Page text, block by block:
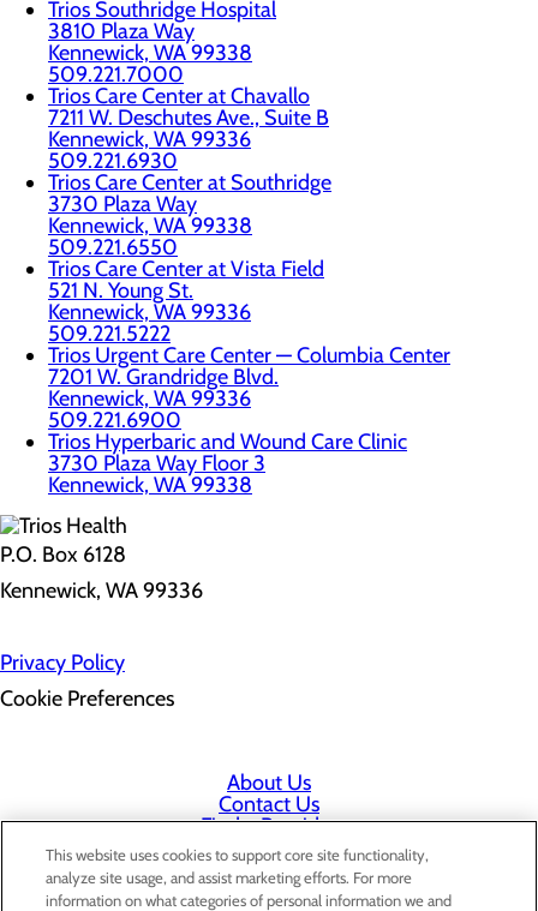
Trios Southridge Hospital
3810 Plaza Way
Kennewick, WA 99338
509.221.7000
Trios Care Center at Chavallo
7211 W. Deschutes Ave., Suite B
Kennewick, WA 99336
509.221.6930
Trios Care Center at Southridge
3730 Plaza Way
Kennewick, WA 99338
509.221.6550
Trios Care Center at Vista Field
521 N. Young St.
Kennewick, WA 99336
509.221.5222
Trios Urgent Care Center — Columbia Center
7201 W. Grandridge Blvd.
Kennewick, WA 99336
509.221.6900
Trios Hyperbaric and Wound Care Clinic
3730 Plaza Way Floor 3
Kennewick, WA 99338
P.O. Box 6128
Kennewick, WA 99336
Privacy Policy
Cookie Preferences
About Us
Contact Us
Find a Provider
Services
Patients & Visitors
Classes & Events
This website uses cookies to support core site functionality,
analyze site usage, and assist marketing efforts. For more
information on what categories of personal information we and